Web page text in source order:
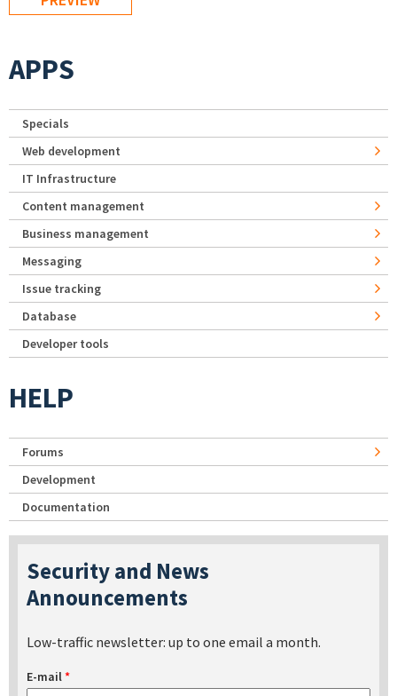
APPS
Specials
Web development
IT Infrastructure
Content management
Business management
Messaging
Issue tracking
Database
Developer tools
HELP
Forums
Development
Documentation
Security and News
Announcements
Low-traffic newsletter: up to one email a month.
E-mail*